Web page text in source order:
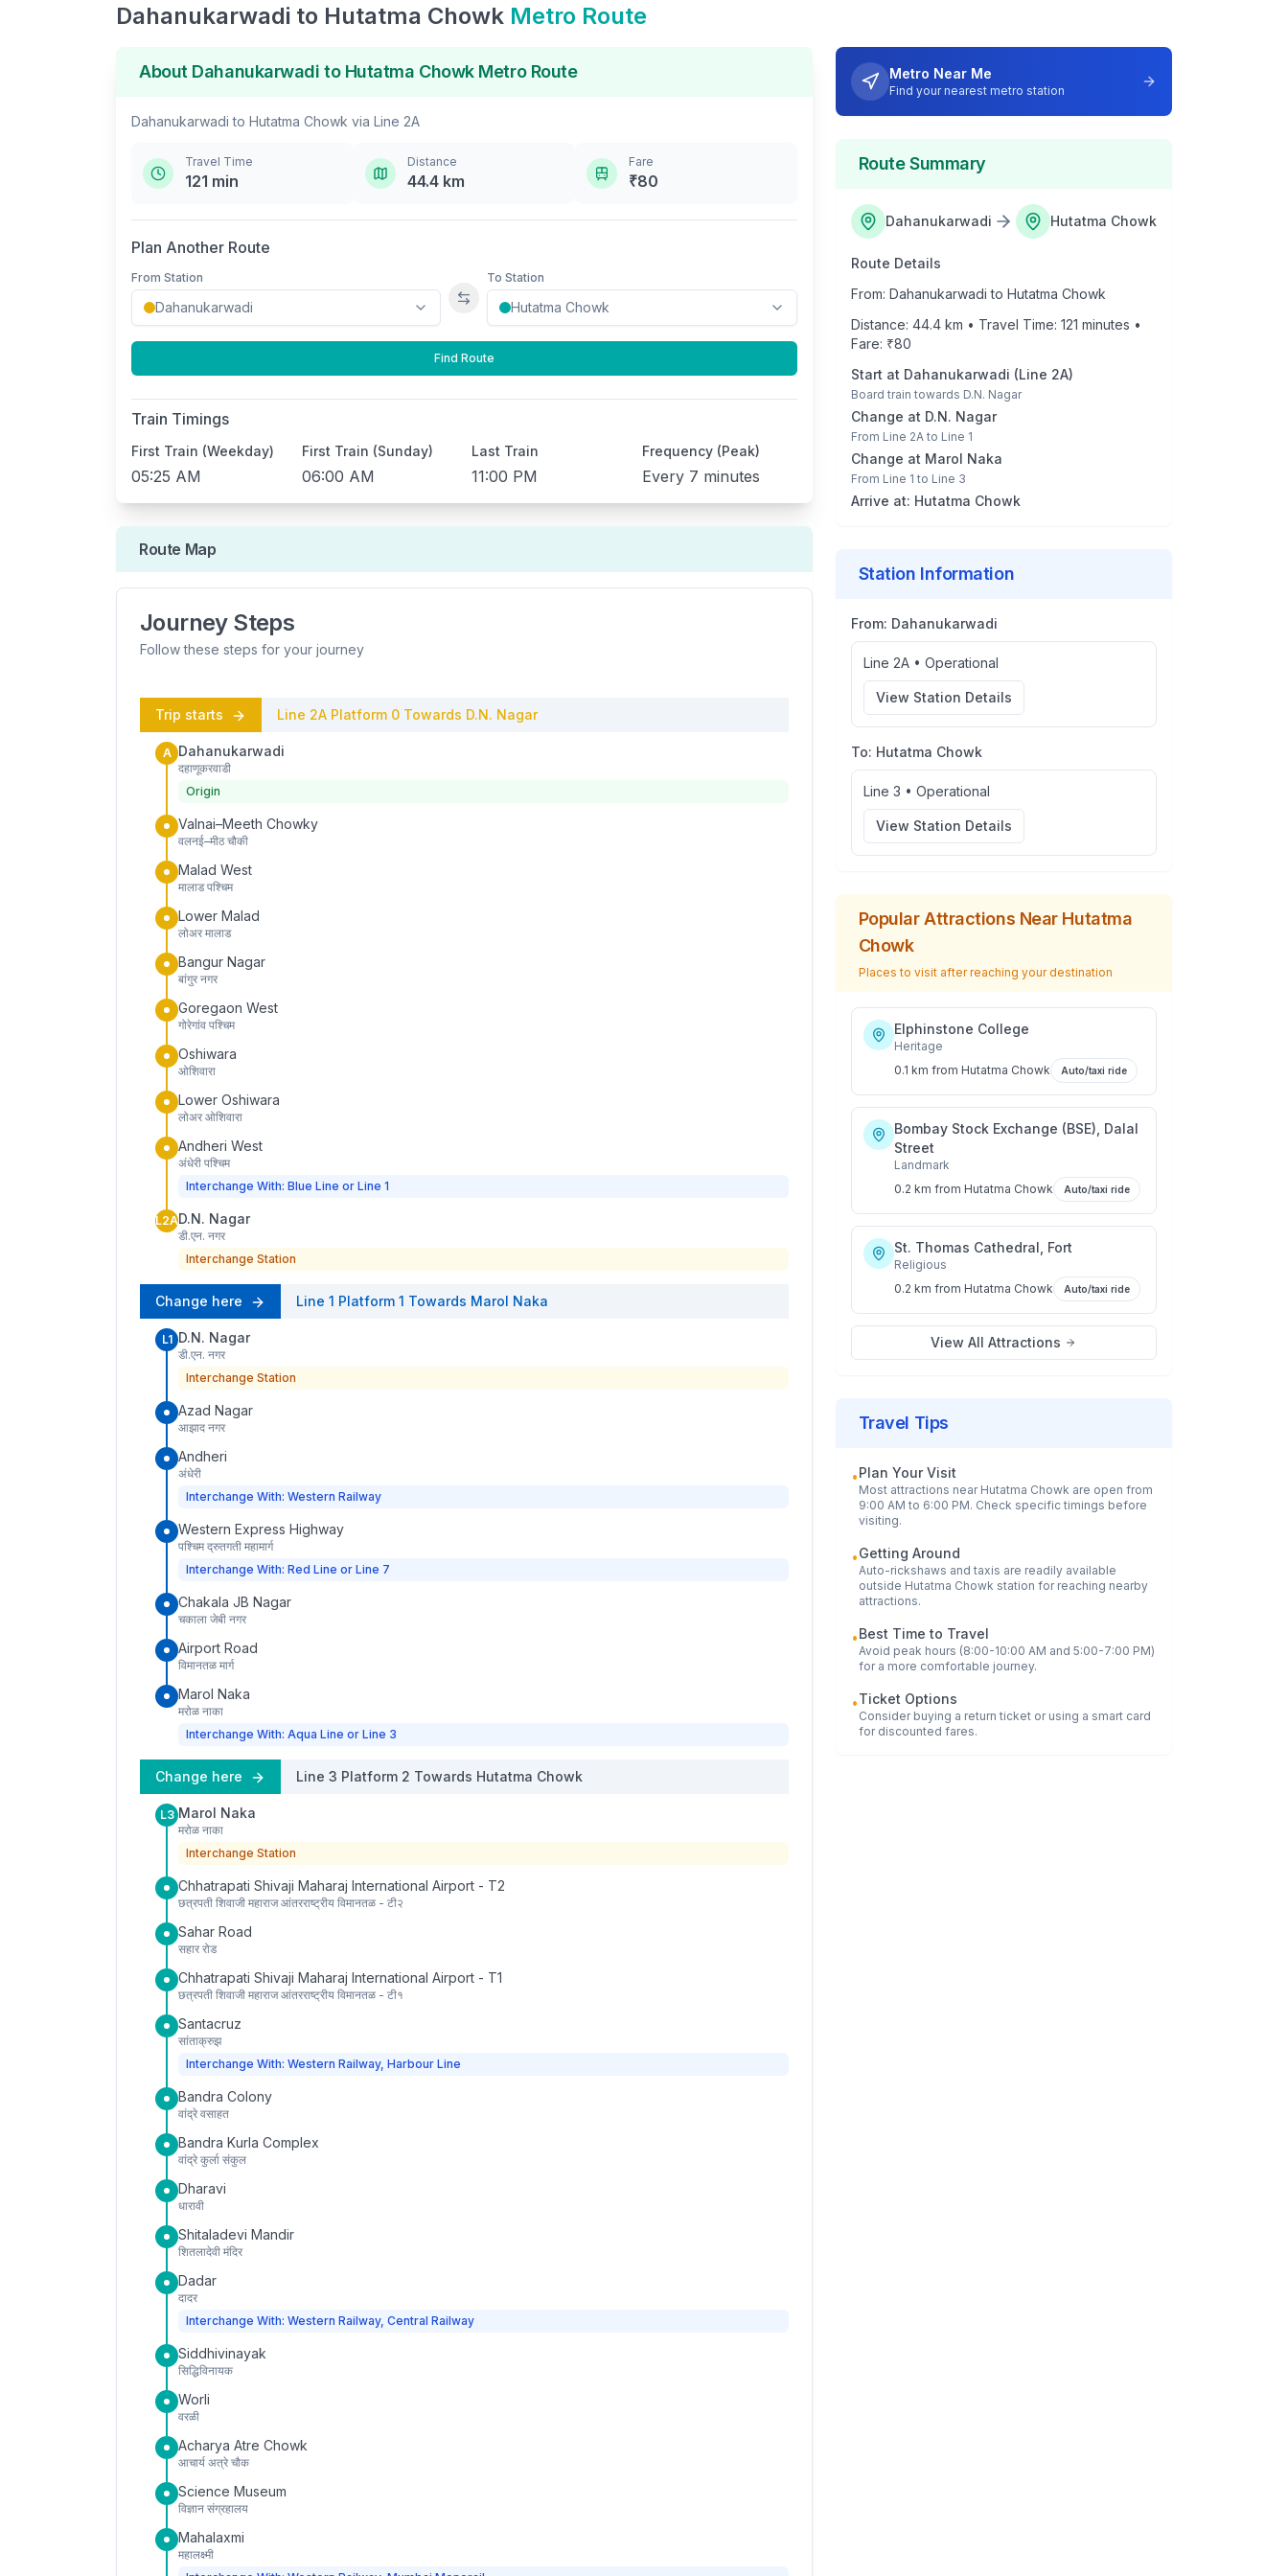
Dahanukarwadi to Hutatma Chowk Metro Route
About Dahanukarwadi to Hutatma ChowkMetro Route
Dahanukarwadi to Hutatma Chowk via Line 2A
Travel Time
121 min
Distance
44.4km
Fare
₹80
Plan Another Route
From Station
Swap stations
To Station
Find Route
Train Timings
First Train (Weekday)
05:25 AM
First Train (Sunday)
06:00 AM
Last Train
11:00 PM
Frequency (Peak)
Every 7 minutes
Route Map
Journey Steps
Follow these steps for your journey
Trip starts Line 2A Platform 0 Towards D.N. Nagar
A Dahanukarwadi
दहाणूकरवाडी
Origin
Valnai–Meeth Chowky
वलनई–मीठ चौकी
Malad West
मालाड पश्चिम
Lower Malad
लोअर मालाड
Bangur Nagar
बांगुर नगर
Goregaon West
गोरेगांव पश्चिम
Oshiwara
ओशिवारा
Lower Oshiwara
लोअर ओशिवारा
Andheri West
अंधेरी पश्चिम
Interchange With: Blue Line or Line 1
L2AD.N. Nagar
डी.एन. नगर
Interchange Station
Change here Line 1 Platform 1 Towards Marol Naka
L1 D.N. Nagar
डी.एन. नगर
Interchange Station
Azad Nagar
आझाद नगर
Andheri
अंधेरी
Interchange With: Western Railway
Western Express Highway
पश्चिम द्रुतगती महामार्ग
Interchange With: Red Line or Line 7
Chakala JB Nagar
चकाला जेबी नगर
Airport Road
विमानतळ मार्ग
Marol Naka
मरोळ नाका
Interchange With: Aqua Line or Line 3
Change here Line 3 Platform 2 Towards Hutatma Chowk
L3 Marol Naka
मरोळ नाका
Interchange Station
Chhatrapati Shivaji Maharaj International Airport - T2
छत्रपती शिवाजी महाराज आंतरराष्ट्रीय विमानतळ - टी२
Sahar Road
सहार रोड
Chhatrapati Shivaji Maharaj International Airport - T1
छत्रपती शिवाजी महाराज आंतरराष्ट्रीय विमानतळ - टी१
Santacruz
सांताक्रुझ
Interchange With: Western Railway, Harbour Line
Bandra Colony
वांद्रे वसाहत
Bandra Kurla Complex
वांद्रे कुर्ला संकुल
Dharavi
धारावी
Shitaladevi Mandir
शितलादेवी मंदिर
Dadar
दादर
Interchange With: Western Railway, Central Railway
Siddhivinayak
सिद्धिविनायक
Worli
वरळी
Acharya Atre Chowk
आचार्य अत्रे चौक
Science Museum
विज्ञान संग्रहालय
Mahalaxmi
महालक्ष्मी
Metro Near Me
Find your nearest metro station
Route Summary
Dahanukarwadi Hutatma Chowk
Route Details
From: Dahanukarwadi to Hutatma Chowk
Distance: 44.4km • Travel Time: 121 minutes •
Fare: ₹80
Start at Dahanukarwadi (Line 2A)
Board train towards D.N. Nagar
Change at D.N. Nagar
From Line 2Ato Line 1
Change at Marol Naka
From Line 1 to Line 3
Arrive at: Hutatma Chowk
Station Information
From: Dahanukarwadi
Line 2A• Operational
View Station Details
To: Hutatma Chowk
Line 3 • Operational
View Station Details
Popular Attractions Near Hutatma
Chowk
Places to visit after reaching your destination
Elphinstone College
Heritage
0.1 km from Hutatma Chowk Auto/taxi ride
Bombay Stock Exchange (BSE), Dalal
Street
Landmark
0.2 km from Hutatma Chowk Auto/taxi ride
St. Thomas Cathedral, Fort
Religious
0.2 km from Hutatma Chowk Auto/taxi ride
View All Attractions
Travel Tips
•Plan Your Visit
Most attractions near Hutatma Chowk are open from
9:00 AM to 6:00 PM. Check specific timings before
visiting.
•Getting Around
Auto-rickshaws and taxis are readily available
outside Hutatma Chowk station for reaching nearby
attractions.
•Best Time to Travel
Avoid peak hours (8:00-10:00 AM and 5:00-7:00 PM)
for a more comfortable journey.
•Ticket Options
Consider buying a return ticket or using a smart card
for discounted fares.